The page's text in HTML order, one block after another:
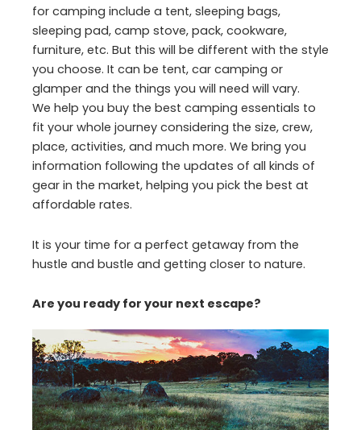
for camping include a tent, sleeping bags,
sleeping pad, camp stove, pack, cookware,
furniture, etc. But this will be different with the style
you choose. It can be tent, car camping or
glamper and the things you will need will vary.
We help you buy the best camping essentials to
fit your whole journey considering the size, crew,
place, activities, and much more. We bring you
information following the updates of all kinds of
gear in the market, helping you pick the best at
affordable rates.
It is your time for a perfect getaway from the
hustle and bustle and getting closer to nature.
Are you ready for your next escape?